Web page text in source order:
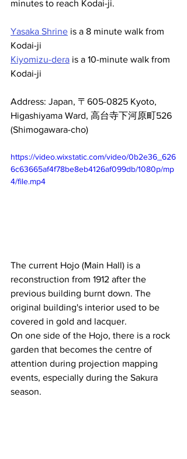
minutes to reach Kodai-ji.
Yasaka Shrine is a 8 minute walk from
Kodai-ji
Kiyomizu-dera is a 10-minute walk from
Kodai-ji
Address: Japan, 〒605-0825 Kyoto,
Higashiyama Ward, 高台寺下河原町526
(Shimogawara-cho)
https://video.wixstatic.com/video/0b2e36_626
6c63665af4f78be8eb4126af099db/1080p/mp
4/file.mp4
The current Hojo (Main Hall) is a
reconstruction from 1912 after the
previous building burnt down. The
original building's interior used to be
covered in gold and lacquer.
On one side of the Hojo, there is a rock
garden that becomes the centre of
attention during projection mapping
events, especially during the Sakura
season.